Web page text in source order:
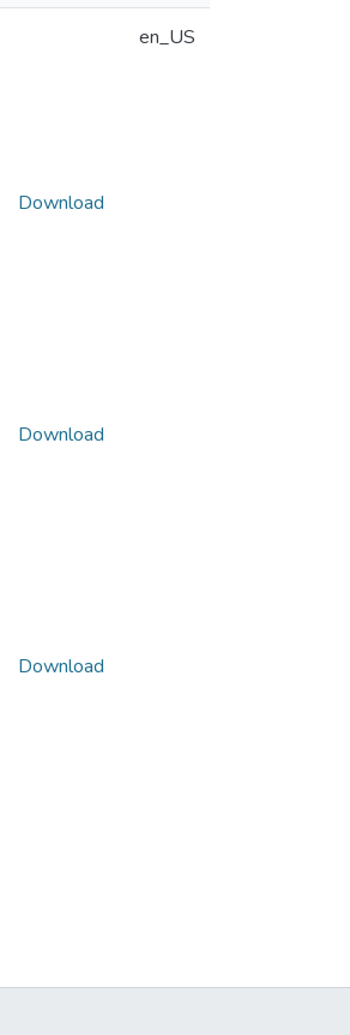
en_US
Download
Download
Download